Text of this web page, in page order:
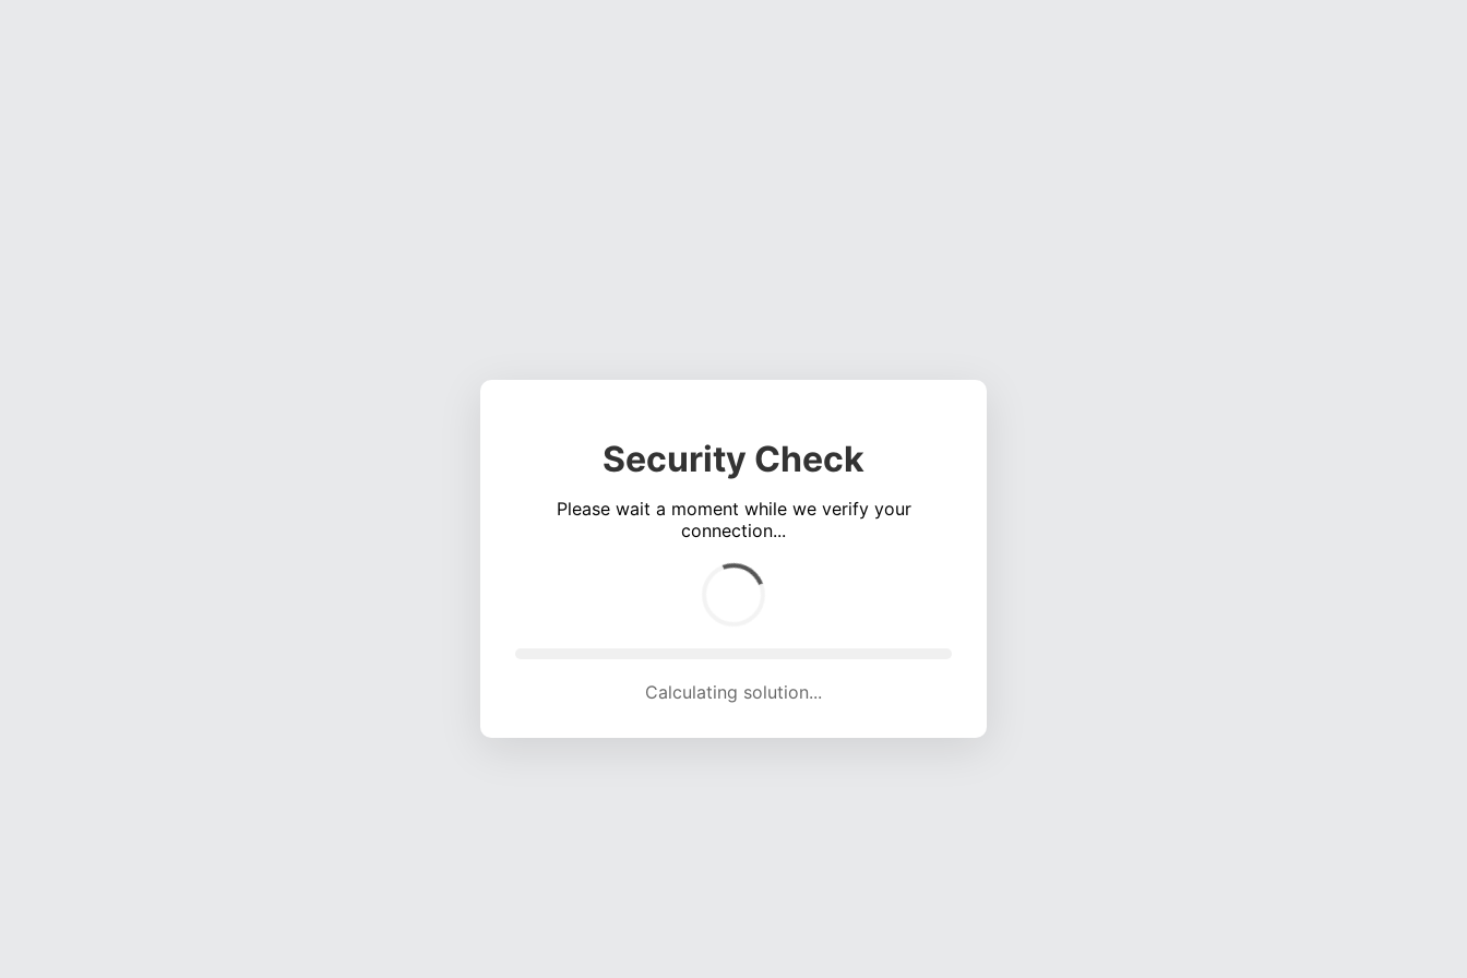
Security Check
Please wait a moment while we verify your
connection...
Calculating solution... (4777 attempts, 15766 H/s)